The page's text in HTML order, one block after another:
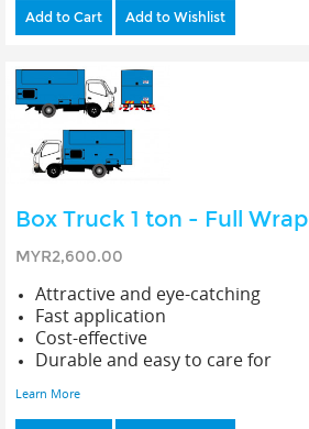
Add to Cart Add to Wishlist
Box Truck 1 ton - Full Wrap
MYR2,600.00
Attractive and eye-catching
Fast application
Cost-effective
Durable and easy to care for
Learn More